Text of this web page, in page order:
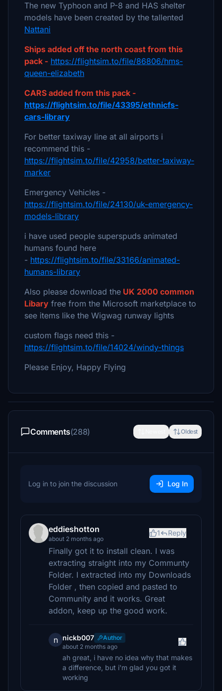
The new Typhoon and P-8 and HAS shelter
models have been created by the tallented
Nattani
Ships added off the north coast from this
pack - https://flightsim.to/file/86806/hms-
queen-elizabeth
CARS added from this pack -
https://flightsim.to/file/43395/ethnicfs-
cars-library
For better taxiway line at all airports i
recommend this -
https://flightsim.to/file/42958/better-taxiway-
marker
Emergency Vehicles -
https://flightsim.to/file/24130/uk-emergency-
models-library
i have used people superspuds animated
humans found here
- https://flightsim.to/file/33166/animated-
humans-library
Also please download the UK 2000 common
Libary free from the Microsoft marketplace to
see items like the Wigwag runway lights
custom flags need this -
https://flightsim.to/file/14024/windy-things
Please Enjoy, Happy Flying
Comments(288) Oldest
Log in to join the discussion Log In
eddieshotton
about 2 months ago
1 Reply
Finally got it to install clean. I was
extracting straight into my Communty
Folder. I extracted into my Downloads
Folder , then copied and pasted to
Community and it works. Great
addon, keep up the good work.
n nickb007
Author
about 2 months ago
ah great, i have no idea why that makes
a difference, but i'm glad you got it
working